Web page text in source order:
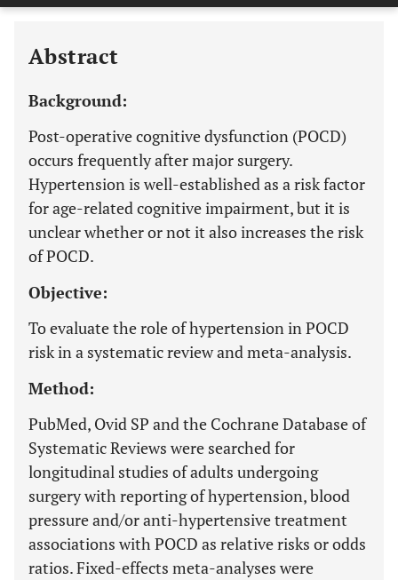
Last 6 Months 11,803
Abstract
Background:
Post-operative cognitive dysfunction (POCD)
occurs frequently after major surgery.
Hypertension is well-established as a risk factor
for age-related cognitive impairment, but it is
unclear whether or not it also increases the risk
of POCD.
Objective:
To evaluate the role of hypertension in POCD
risk in a systematic review and meta-analysis.
Method:
PubMed, Ovid SP and the Cochrane Database of
Systematic Reviews were searched for
longitudinal studies of adults undergoing
surgery with reporting of hypertension, blood
pressure and/or anti-hypertensive treatment
associations with POCD as relative risks or odds
ratios. Fixed-effects meta-analyses were